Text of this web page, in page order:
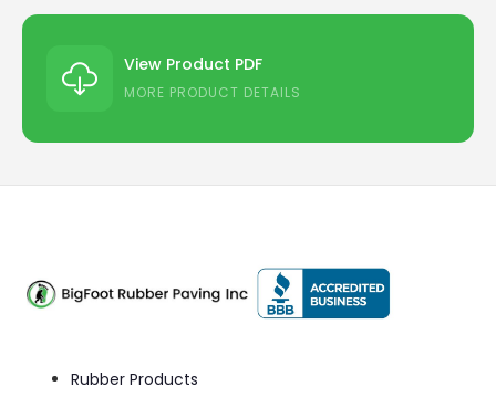
View Product PDF
MORE PRODUCT DETAILS
Rubber Products